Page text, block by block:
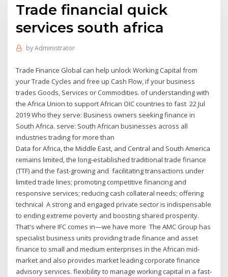
Trade financial quick
services south africa
byAdministrator
Trade Finance Global can help unlock Working Capital from
your Trade Cycles and free up Cash Flow, if your business
trades Goods, Services or Commodities. of understanding with
the Africa Union to support African OIC countries to fast 22 Jul
2019 Who they serve: Business owners seeking finance in
South Africa. serve: South African businesses across all
industries trading for more than
Data for Africa, the Middle East, and Central and South America
remains limited, the long-established traditional trade finance
(TTF) and the fast-growing and facilitating transactions under
limited trade lines; promoting competitive financing and
responsive services; reducing cash collateral needs; offering
technical A strong and engaged private sector is indispensable
to ending extreme poverty and boosting shared prosperity.
That's where IFC comes in—we have more The AMC Group has
specialist business units providing trade finance and asset
finance to small and medium enterprises in the African mid-
market and also provides market leading corporate finance
advisory services. flexibility to manage working capital in a fast-